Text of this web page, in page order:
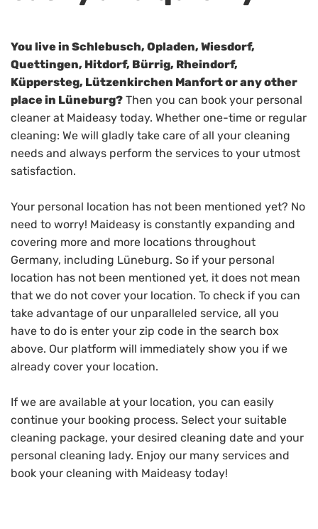
You live in Schlebusch, Opladen, Wiesdorf,
Quettingen, Hitdorf, Bürrig, Rheindorf,
Küppersteg, Lützenkirchen Manfort or any other
place in Lüneburg? Then you can book your personal
cleaner at Maideasy today. Whether one-time or regular
cleaning: We will gladly take care of all your cleaning
needs and always perform the services to your utmost
satisfaction.
Your personal location has not been mentioned yet? No
need to worry! Maideasy is constantly expanding and
covering more and more locations throughout
Germany, including Lüneburg. So if your personal
location has not been mentioned yet, it does not mean
that we do not cover your location. To check if you can
take advantage of our unparalleled service, all you
have to do is enter your zip code in the search box
above. Our platform will immediately show you if we
already cover your location.
If we are available at your location, you can easily
continue your booking process. Select your suitable
cleaning package, your desired cleaning date and your
personal cleaning lady. Enjoy our many services and
book your cleaning with Maideasy today!